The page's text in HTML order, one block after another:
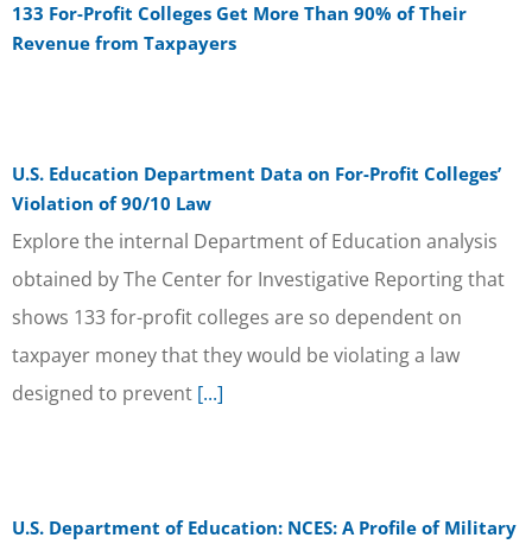
133 For-Profit Colleges Get More Than 90% of Their
Revenue from Taxpayers
U.S. Education Department Data on For-Profit Colleges’
Violation of 90/10 Law
Explore the internal Department of Education analysis
obtained by The Center for Investigative Reporting that
shows 133 for-profit colleges are so dependent on
taxpayer money that they would be violating a law
designed to prevent [...]
U.S. Department of Education: NCES: A Profile of Military